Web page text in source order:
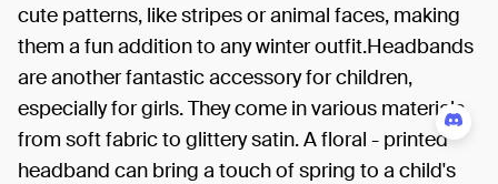
cute patterns, like stripes or animal faces, making
them a fun addition to any winter outfit.Headbands
are another fantastic accessory for children,
especially for girls. They come in various materials,
from soft fabric to glittery satin. A floral - printed
headband can bring a touch of spring to a child's